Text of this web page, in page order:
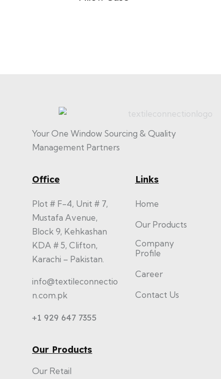
Your One Window Sourcing & Quality
Management Partners
Office
Plot # F-4, Unit # 7,
Mustafa Avenue,
Block 9, Kehkashan
KDA # 5, Clifton,
Karachi – Pakistan.
info@textileconnectio
n.com.pk
+1 929 647 7355
Links
Home
Our Products
Company
Profile
Career
Contact Us
Our Products
Our Retail